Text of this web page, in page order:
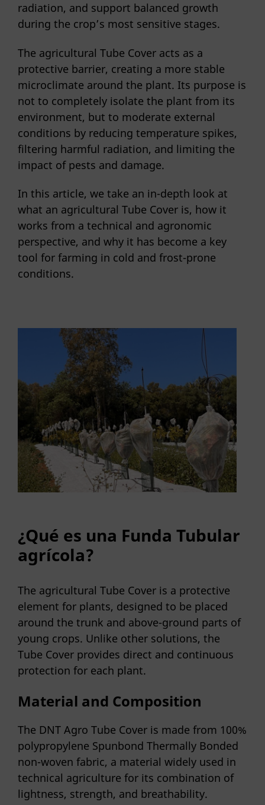
radiation, and support balanced growth
during the crop’s most sensitive stages.
The agricultural Tube Cover acts as a
protective barrier, creating a more stable
microclimate around the plant. Its purpose is
not to completely isolate the plant from its
environment, but to moderate external
conditions by reducing temperature spikes,
filtering harmful radiation, and limiting the
impact of pests and damage.
In this article, we take an in-depth look at
what an agricultural Tube Cover is, how it
works from a technical and agronomic
perspective, and why it has become a key
tool for farming in cold and frost-prone
conditions.
¿Qué es una Funda Tubular
agrícola?
The agricultural Tube Cover is a protective
element for plants, designed to be placed
around the trunk and above-ground parts of
young crops. Unlike other solutions, the
Tube Cover provides direct and continuous
protection for each plant.
Material and Composition
The DNT Agro Tube Cover is made from 100%
polypropylene Spunbond Thermally Bonded
non-woven fabric, a material widely used in
technical agriculture for its combination of
lightness, strength, and breathability.